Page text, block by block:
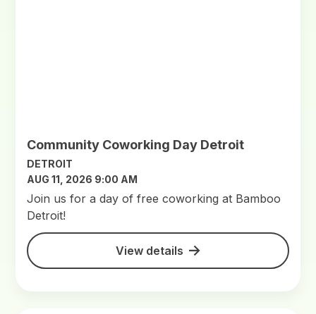
Community Coworking Day Detroit
DETROIT
AUG 11, 2026 9:00 AM
Join us for a day of free coworking at Bamboo
Detroit!
View details